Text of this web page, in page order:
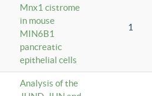
Mnx1 cistrome
in mouse
MIN6B1
pancreatic
epithelial cells
1
Analysis of the